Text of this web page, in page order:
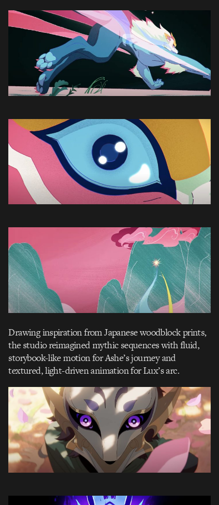
Drawing inspiration from Japanese woodblock prints,
the studio reimagined mythic sequences with fluid,
storybook-like motion for Ashe’s journey and
textured, light-driven animation for Lux’s arc.